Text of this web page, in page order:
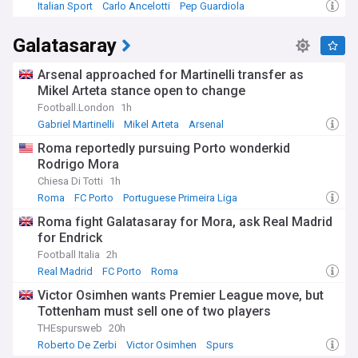
Italian Sport Carlo Ancelotti Pep Guardiola
Galatasaray
Arsenal approached for Martinelli transfer as
Mikel Arteta stance open to change
Football.London
1h
Gabriel Martinelli
Mikel Arteta Arsenal
Roma reportedly pursuing Porto wonderkid
Rodrigo Mora
Chiesa Di Totti
1h
Roma
FC Porto Portuguese Primeira Liga
Roma fight Galatasaray for Mora, ask Real Madrid
for Endrick
Football Italia 2h
Real Madrid
FC Porto Roma
Victor Osimhen wants Premier League move, but
Tottenham must sell one of two players
THEspursweb 20h
Roberto De Zerbi
Victor Osimhen Spurs